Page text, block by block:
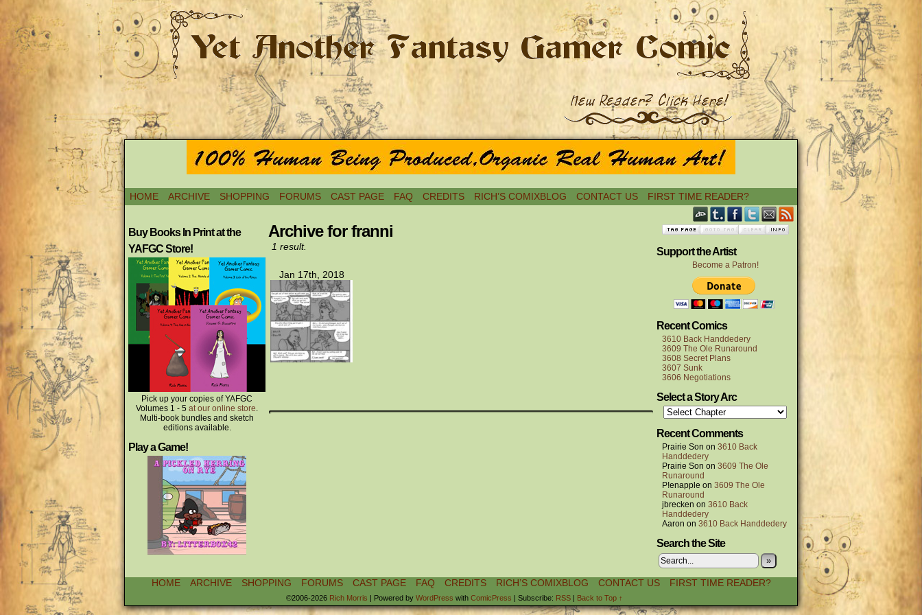
HOME ARCHIVE SHOPPING FORUMS CAST PAGE FAQ CREDITS RICH’S COMIXBLOG CONTACT US FIRST TIME READER?
Buy Books In Print at the
YAFGC Store!
Pick up your copies of YAFGC
Volumes 1 - 5 at our online store.
Multi-book bundles and sketch
editions available.
Play a Game!
Archive for franni
1 result.
Jan 17th, 2018
Support the Artist
Become a Patron!
Recent Comics
3610 Back Handdedery
3609 The Ole Runaround
3608 Secret Plans
3607 Sunk
3606 Negotiations
Select a Story Arc
Recent Comments
Prairie Son on 3610 Back
Handdedery
Prairie Son on 3609 The Ole
Runaround
P!enapple on 3609 The Ole
Runaround
jbrecken on 3610 Back
Handdedery
Aaron on 3610 Back Handdedery
Search the Site
»
HOME ARCHIVE SHOPPING FORUMS CAST PAGE FAQ CREDITS RICH’S COMIXBLOG CONTACT US FIRST TIME READER?
©2006-2026 Rich Morris | Powered by WordPress with ComicPress | Subscribe: RSS | Back to Top ↑